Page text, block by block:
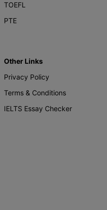
TOEFL
PTE
Other Links
Privacy Policy
Terms & Conditions
IELTS Essay Checker